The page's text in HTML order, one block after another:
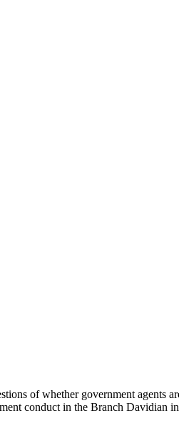
of whether government
conduct in the Branch Davidian